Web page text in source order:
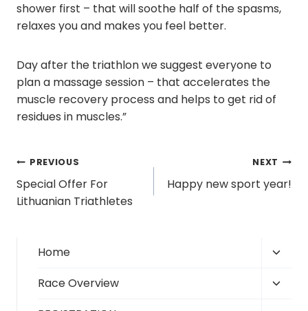
shower first – that will soothe half of the spasms,
relaxes you and makes you feel better.
Day after the triathlon we suggest everyone to
plan a massage session – that accelerates the
muscle recovery process and helps to get rid of
residues in muscles.”
Post
navigation
PREVIOUS
Special Offer For
Lithuanian Triathletes
NEXT
Happy new sport year!
Home
menu
Race Overview